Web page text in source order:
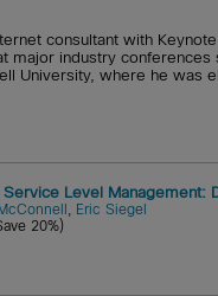
consultant with
major industry
University, where he was
Service Level
Eric Siegel
20%)